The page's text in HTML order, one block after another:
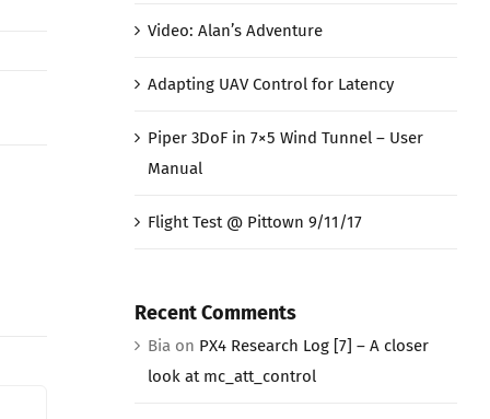
Video: Alan’s Adventure
Adapting UAV Control for Latency
Piper 3DoF in 7×5 Wind Tunnel – User
Manual
Flight Test @ Pittown 9/11/17
Recent Comments
Biaon PX4 Research Log [7] – A closer
look at mc_att_control